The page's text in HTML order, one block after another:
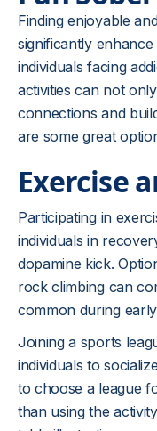
Finding enjoyable
significantly
individuals facing
activities can not
connections and
are some great
Exercise
Participating in
individuals in
dopamine kick.
rock climbing can
common during
Joining a sports
individuals to
to choose a league
than using the